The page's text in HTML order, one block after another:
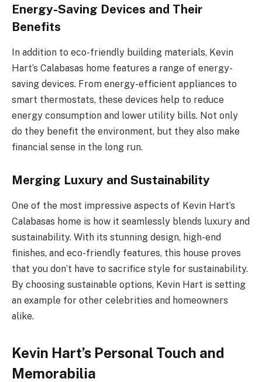
Energy-Saving Devices and Their
Benefits
In addition to eco-friendly building materials, Kevin
Hart’s Calabasas home features a range of energy-
saving devices. From energy-efficient appliances to
smart thermostats, these devices help to reduce
energy consumption and lower utility bills. Not only
do they benefit the environment, but they also make
financial sense in the long run.
Merging Luxury and Sustainability
One of the most impressive aspects of Kevin Hart’s
Calabasas home is how it seamlessly blends luxury and
sustainability. With its stunning design, high-end
finishes, and eco-friendly features, this house proves
that you don’t have to sacrifice style for sustainability.
By choosing sustainable options, Kevin Hart is setting
an example for other celebrities and homeowners
alike.
Kevin Hart’s Personal Touch and
Memorabilia